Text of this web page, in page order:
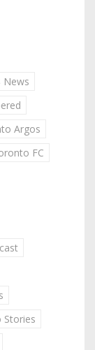
News
Argos
FC
Stories